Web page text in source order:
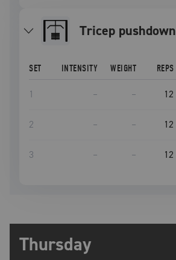
tricep pushdown
SET INTENSITY WEIGHT REPS
1 – – 12
2 – – 12
3 – – 12
Thursday